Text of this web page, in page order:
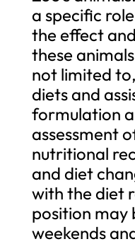
a specific
the effect
these
not limited
diets and
formulation
assessment
nutritional
and diet
with the diet
position may
weekends